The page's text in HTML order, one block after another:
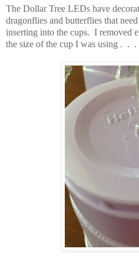
The Dollar Tree LEDs have
dragonflies and butterflies that
inserting into the cups. I removed
the size of the cup I was using . . .